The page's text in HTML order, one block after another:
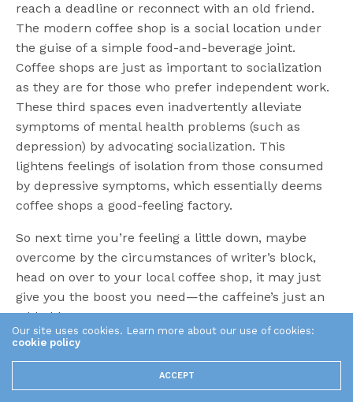
reach a deadline or reconnect with an old friend.
The modern coffee shop is a social location under
the guise of a simple food-and-beverage joint.
Coffee shops are just as important to socialization
as they are for those who prefer independent work.
These third spaces even inadvertently alleviate
symptoms of mental health problems (such as
depression) by advocating socialization. This
lightens feelings of isolation from those consumed
by depressive symptoms, which essentially deems
coffee shops a good-feeling factory.
So next time you’re feeling a little down, maybe
overcome by the circumstances of writer’s block,
head on over to your local coffee shop, it may just
give you the boost you need—the caffeine’s just an
added bonus.
TAGS CAFE
Share This
Our site uses cookies. Learn more about our use of cookies:
cookie policy
ACCEPT